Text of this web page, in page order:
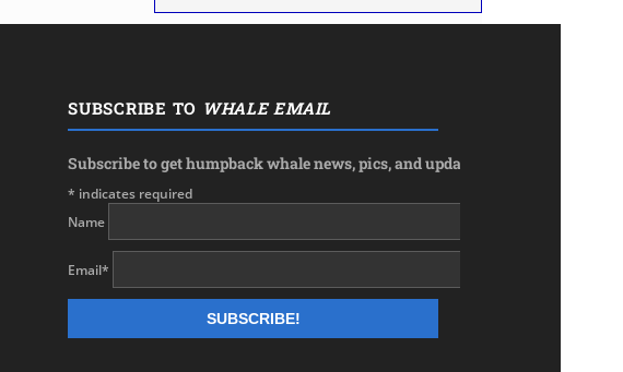
SUBSCRIBE TO WHALE EMAIL
Subscribe to get humpback whale news, pics, and updates in your inbox.
* indicates required
Name
Email*